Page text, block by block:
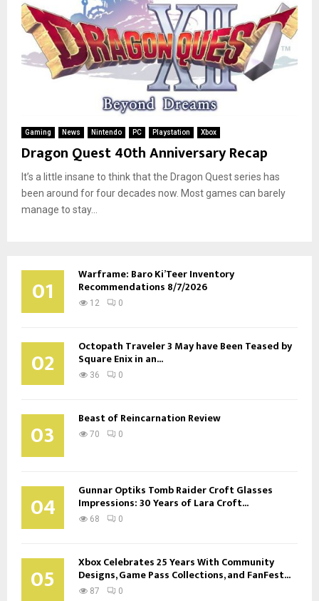
Gaming News Nintendo PC Playstation Xbox
Dragon Quest 40th Anniversary Recap
It’s a little insane to think that the Dragon Quest series has
been around for four decades now. Most games can barely
manage to stay...
01 Warframe: Baro Ki’Teer Inventory
Recommendations 8/7/2026
12 0
02 Octopath Traveler 3 May have Been Teased by
Square Enix in an...
36 0
03 Beast of Reincarnation Review
70 0
04 Gunnar Optiks Tomb Raider Croft Glasses
Impressions: 30 Years of Lara Croft...
68 0
05 Xbox Celebrates 25 Years With Community
Designs, Game Pass Collections, and FanFest...
87 0